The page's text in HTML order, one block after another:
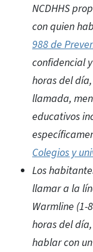
NCDHHS
con quien
988 de
confidencial
horas del
llamada,
educativos
Colegios y
Los
llamar a la
Warmline (1-
horas del
hablar con